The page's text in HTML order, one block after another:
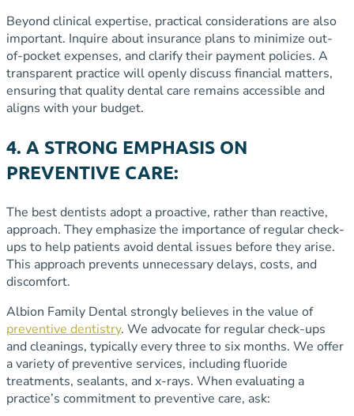
Beyond clinical expertise, practical considerations are also
important. Inquire about insurance plans to minimize out-
of-pocket expenses, and clarify their payment policies. A
transparent practice will openly discuss financial matters,
ensuring that quality dental care remains accessible and
aligns with your budget.
4. A STRONG EMPHASIS ON
PREVENTIVE CARE:
The best dentists adopt a proactive, rather than reactive,
approach. They emphasize the importance of regular check-
ups to help patients avoid dental issues before they arise.
This approach prevents unnecessary delays, costs, and
discomfort.
Albion Family Dental strongly believes in the value of
preventive dentistry. We advocate for regular check-ups
and cleanings, typically every three to six months. We offer
a variety of preventive services, including fluoride
treatments, sealants, and x-rays. When evaluating a
practice’s commitment to preventive care, ask: